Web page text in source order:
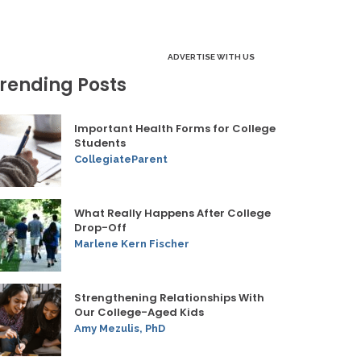
ADVERTISE WITH US
Posts
Important Health Forms for College
Students
CollegiateParent
What Really Happens After College
Drop-Off
Marlene Kern Fischer
Strengthening Relationships With
Our College-Aged Kids
Amy Mezulis, PhD